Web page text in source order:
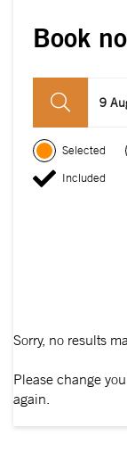
Book
9
Selected
Included
Sorry, no results
Please change
again.